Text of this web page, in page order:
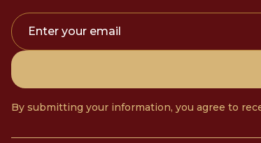
Enter your email
By submitting your information, you agree to